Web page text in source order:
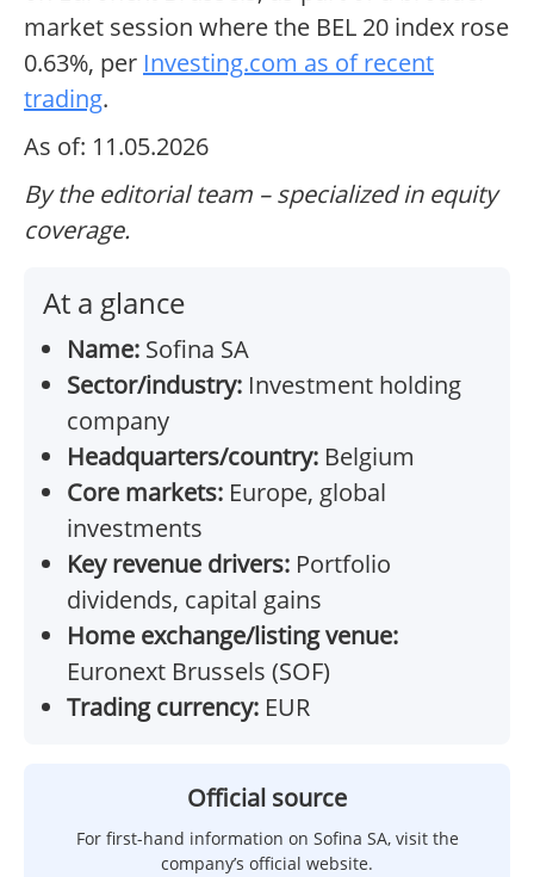
market session where the BEL 20 index rose
0.63%, per Investing.com as of recent
trading.
As of: 11.05.2026
By the editorial team – specialized in equity
coverage.
At a glance
Name: Sofina SA
Sector/industry: Investment holding
company
Headquarters/country: Belgium
Core markets: Europe, global
investments
Key revenue drivers: Portfolio
dividends, capital gains
Home exchange/listing venue:
Euronext Brussels (SOF)
Trading currency: EUR
Official source
For first-hand information on Sofina SA, visit the
company’s official website.